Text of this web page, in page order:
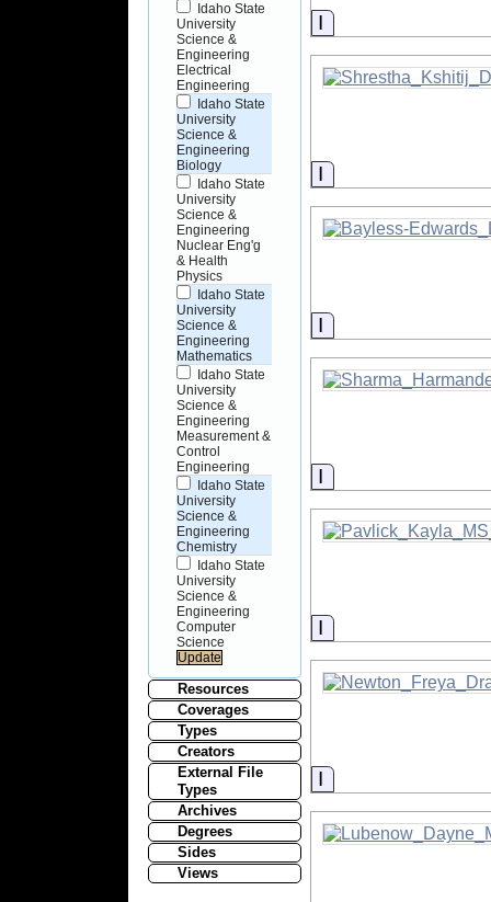
Idaho State
University
Science &
Engineering
Electrical
Engineering
Idaho State
University
Science &
Engineering
Biology
Idaho State
University
Science &
Engineering
Nuclear Eng'g
& Health
Physics
Idaho State
University
Science &
Engineering
Mathematics
Idaho State
University
Science &
Engineering
Measurement &
Control
Engineering
Idaho State
University
Science &
Engineering
Chemistry
Idaho State
University
Science &
Engineering
Computer
Science
Resources
Coverages
Types
Creators
External File
Types
Archives
Degrees
Sides
Views
Information
Information
Information
Information
Information
Information